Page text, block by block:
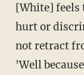
[White] feels
hurt or
not retract
'Well